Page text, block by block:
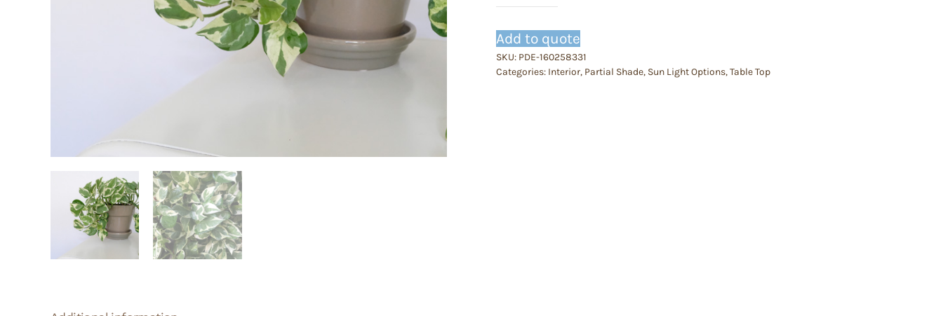
njoy
quantity
Add to quote
SKU: PDE-160258331
Categories: Interior, Partial Shade, Sun Light Options,Table Top